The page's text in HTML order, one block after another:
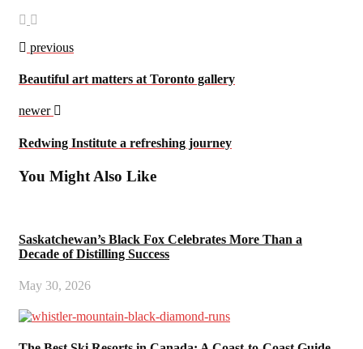
previous
Beautiful art matters at Toronto gallery
newer
Redwing Institute a refreshing journey
You Might Also Like
Saskatchewan’s Black Fox Celebrates More Than a
Decade of Distilling Success
May 30, 2026